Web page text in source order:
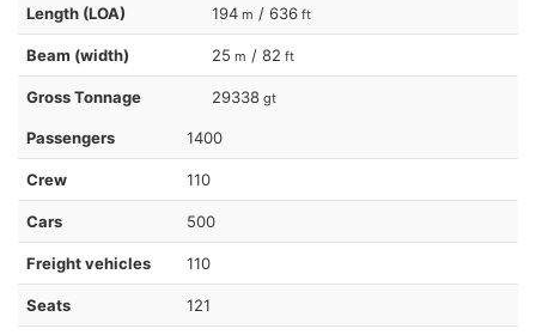
Length (LOA) 194 m / 636 ft
Beam (width) 25 m / 82 ft
Gross Tonnage 29338 gt
Passengers 1400
Crew 110
Cars 500
Freight vehicles 110
Seats 121